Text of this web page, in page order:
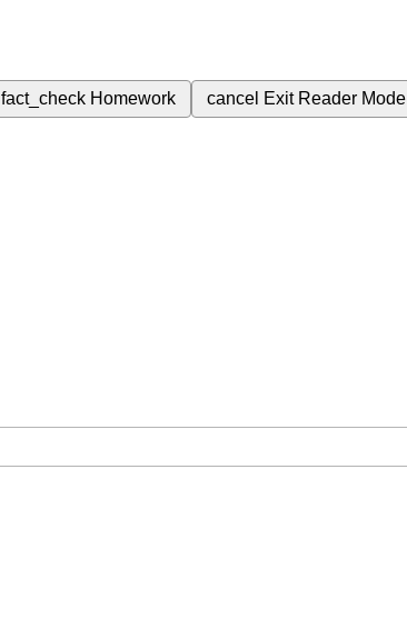
fact_check Homework cancel Exit Reader Mode